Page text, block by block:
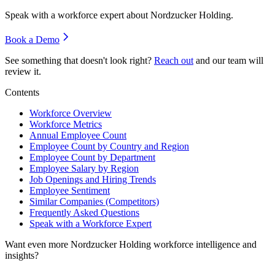
Speak with a workforce expert about Nordzucker Holding.
Book a Demo
See something that doesn't look right? Reach out and our team will
review it.
Contents
Workforce Overview
Workforce Metrics
Annual Employee Count
Employee Count by Country and Region
Employee Count by Department
Employee Salary by Region
Job Openings and Hiring Trends
Employee Sentiment
Similar Companies (Competitors)
Frequently Asked Questions
Speak with a Workforce Expert
Want even more Nordzucker Holding workforce intelligence and
insights?